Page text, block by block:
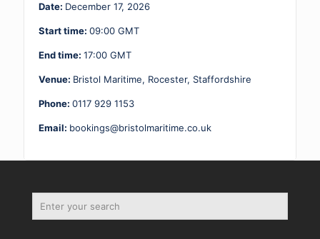
Date: December 17, 2026
Start time: 09:00 GMT
End time: 17:00 GMT
Venue: Bristol Maritime, Rocester, Staffordshire
Phone: 0117 929 1153
Email: bookings@bristolmaritime.co.uk